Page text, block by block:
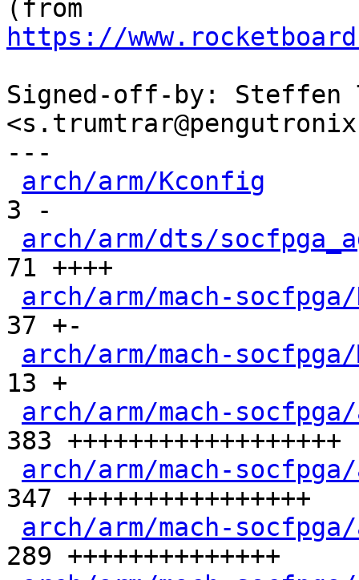
https://
Signed-off-by: Steffen
---
arch/arm/Kconfig
3 -
arch/arm/dts/
71 ++++
arch/arm/mach-
37 +-
arch/arm/mach-
13 +
arch/arm/mach-
383 ++++++++++++++++++
arch/arm/mach-
347 ++++++++++++++++
arch/arm/mach-
289 ++++++++++++++